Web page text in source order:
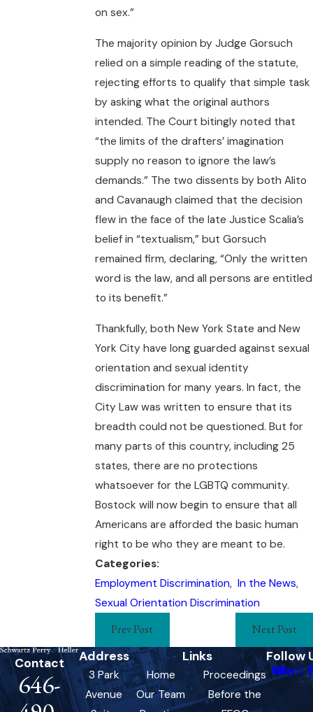
on sex.”
The majority opinion by Judge Gorsuch
relied on a simple reading of the statute,
rejecting efforts to qualify that simple task
by asking what the original authors
intended. The Court bitingly noted that
“the limits of the drafters’ imagination
supply no reason to ignore the law’s
demands.” The two dissents by both Alito
and Cavanaugh claimed that the decision
flew in the face of the late Justice Scalia’s
belief in “textualism,” but Gorsuch
remained firm, declaring, “Only the written
word is the law, and all persons are entitled
to its benefit.”
Thankfully, both New York State and New
York City have long guarded against sexual
orientation and sexual identity
discrimination for many years. In fact, the
City Law was written to ensure that its
breadth could not be questioned. But for
many parts of this country, including 25
states, there are no protections
whatsoever for the LGBTQ community.
Bostock will now begin to ensure that all
Americans are afforded the basic human
right to be who they are meant to be.
Categories:
Employment Discrimination, In the News,
Sexual Orientation Discrimination
Prev Post Next Post
Contact
646-
Address
3 Park
Avenue
Links
Home
Our Team
Proceedings
Before the
Follow